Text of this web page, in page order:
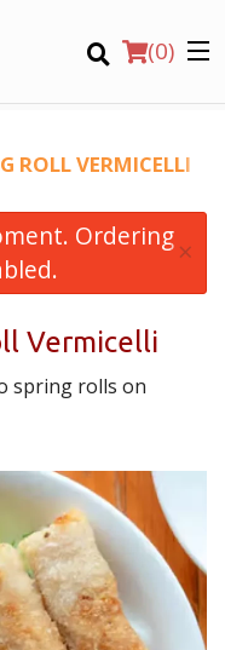
(0)
Search
ROLL VERMICELLI
Ordering ×
Vermicelli
spring rolls on